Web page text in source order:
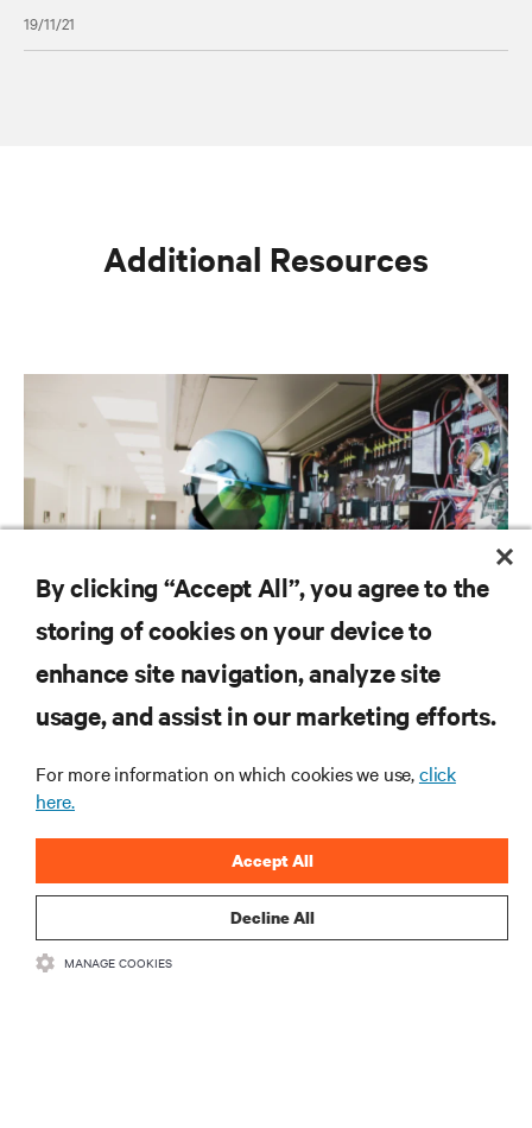
19/11/21
Additional Resources
Liquid cooling services: Why the separation of
IT and facilities is becoming increasingly fluid
Learn more
By clicking “Accept All”, you agree to the
storing of cookies on your device to
enhance site navigation, analyze site
usage, and assist in our marketing efforts.
For more information on which cookies we use,click
here.
Decline All
Accept All
MANAGE COOKIES